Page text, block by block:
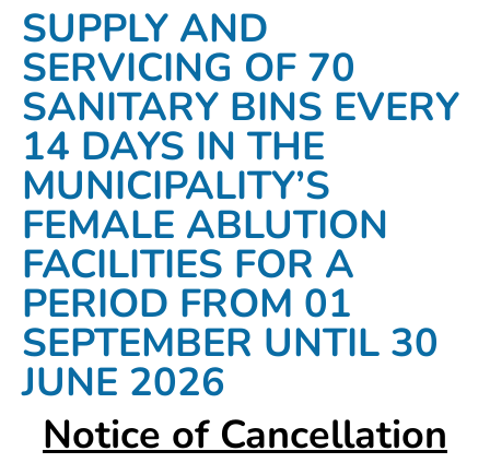
SUPPLY AND
SERVICING OF 70
SANITARY BINS EVERY
14 DAYS IN THE
MUNICIPALITY’S
FEMALE ABLUTION
FACILITIES FOR A
PERIOD FROM 01
SEPTEMBER UNTIL 30
JUNE 2026
Notice of Cancellation